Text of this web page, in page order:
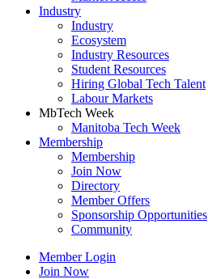
Industry
Industry
Ecosystem
Industry Resources
Student Resources
Hiring Global Tech Talent
Labour Markets
MbTech Week
Manitoba Tech Week
Membership
Membership
Join Now
Directory
Member Offers
Sponsorship Opportunities
Community
Member Login
Join Now